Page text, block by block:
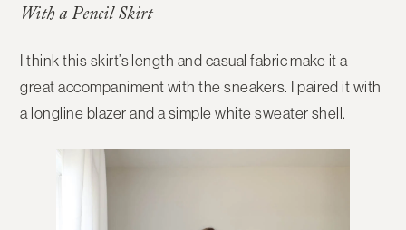
With a Pencil Skirt
I think this skirt’s length and casual fabric make it a
great accompaniment with the sneakers. I paired it with
a longline blazer and a simple white sweater shell.